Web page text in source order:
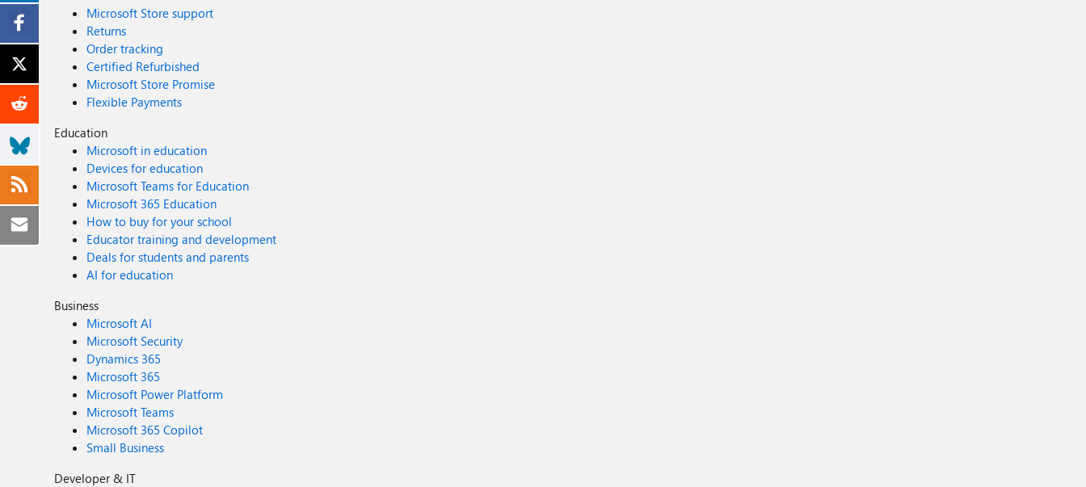
Microsoft Store support
Returns
Order tracking
Certified Refurbished
Microsoft Store Promise
Flexible Payments
Education
Microsoft in education
Devices for education
Microsoft Teams for Education
Microsoft 365 Education
How to buy for your school
Educator training and development
Deals for students and parents
AI for education
Business
Microsoft AI
Microsoft Security
Dynamics 365
Microsoft 365
Microsoft Power Platform
Microsoft Teams
Microsoft 365 Copilot
Small Business
Developer & IT